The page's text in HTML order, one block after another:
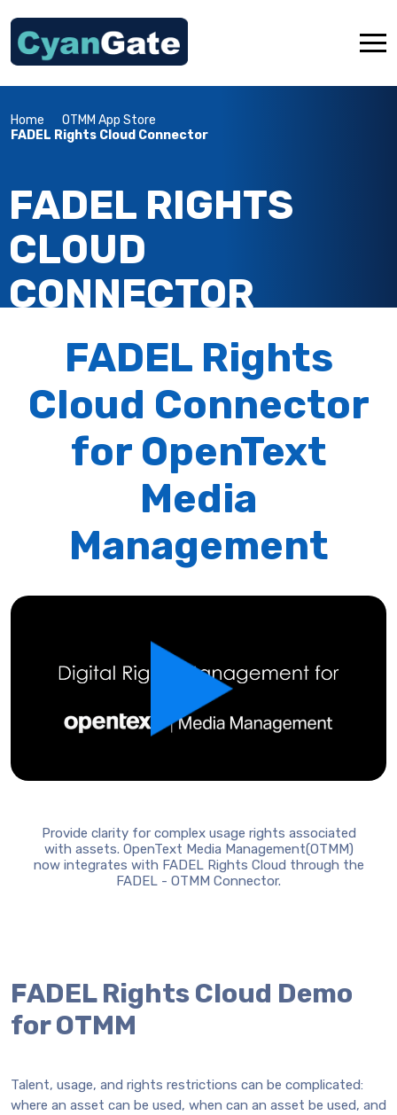
About Us
Services
OTMM App Store
Resources
Home
OTMM App Store
FADEL Rights Cloud Connector
FADEL RIGHTS
CLOUD
CONNECTOR
FADEL Rights
Cloud Connector
for OpenText
Media
Management
Provide clarity for complex usage rights associated
with assets. OpenText Media Management(OTMM)
now integrates with FADEL Rights Cloud through the
FADEL - OTMM Connector.
FADEL Rights Cloud Demo
for OTMM
Talent, usage, and rights restrictions can be complicated:
where an asset can be used, when can an asset be used, and